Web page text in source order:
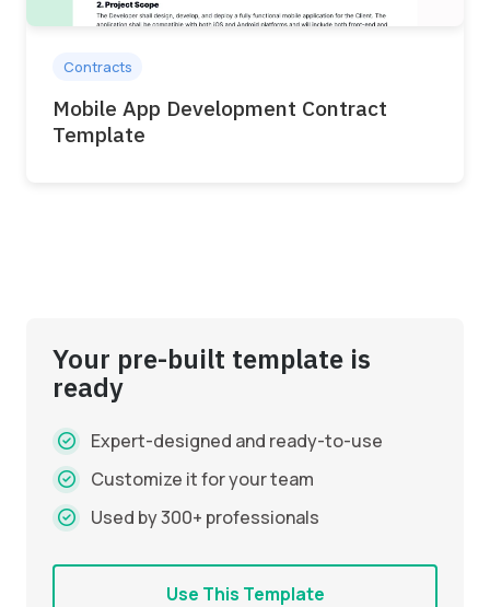
Contracts
Mobile App Development Contract
Template
Your pre-built template is
ready
Expert-designed and ready-to-use
Customize it for your team
Used by 300+ professionals
Use This Template